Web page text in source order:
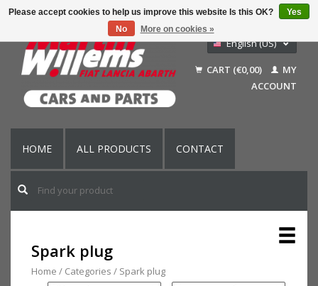
English (US)
Deutsch
Français
CART (€0,00)
MY
ACCOUNT
HOME ALL PRODUCTS CONTACT
Spark plug
Home / Categories / Spark plug
Please accept cookies to help us improve this website Is this OK?
Yes
No
More on cookies »